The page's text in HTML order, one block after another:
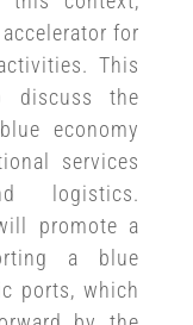
for
This
discuss the
economy
services
logistics.
promote a
a blue
ports, which